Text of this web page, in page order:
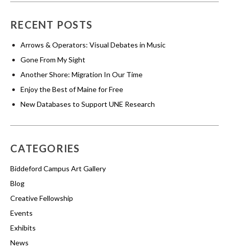
RECENT POSTS
Arrows & Operators: Visual Debates in Music
Gone From My Sight
Another Shore: Migration In Our Time
Enjoy the Best of Maine for Free
New Databases to Support UNE Research
CATEGORIES
Biddeford Campus Art Gallery
Blog
Creative Fellowship
Events
Exhibits
News